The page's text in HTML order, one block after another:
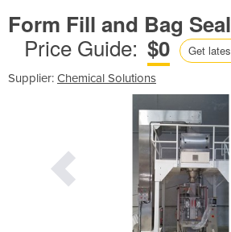
Form Fill and Bag
Price Guide: $0 Get
Supplier: Chemical Solutions